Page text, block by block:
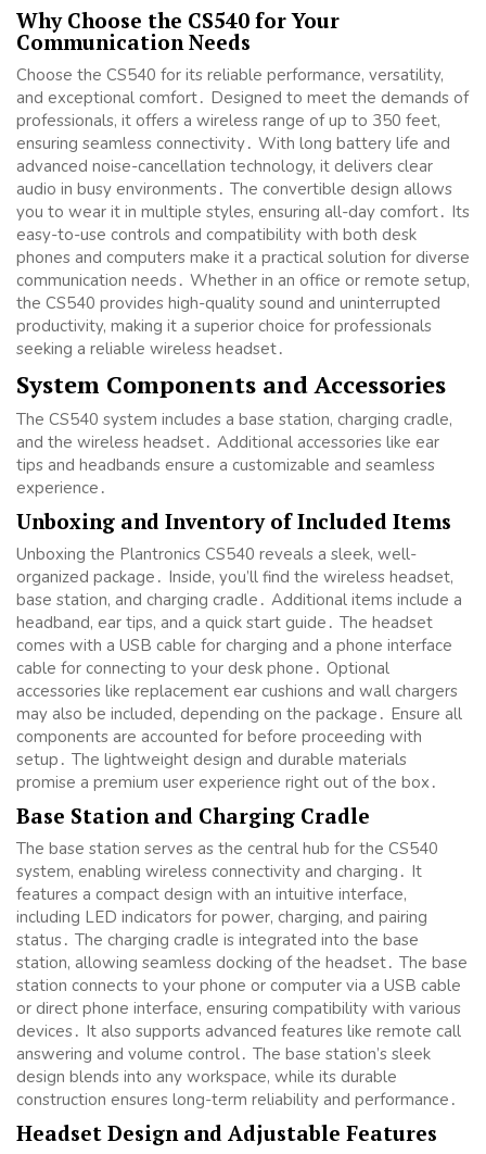
Why Choose the CS540 for Your
Communication Needs
Choose the CS540 for its reliable performance, versatility,
and exceptional comfort․ Designed to meet the demands of
professionals, it offers a wireless range of up to 350 feet,
ensuring seamless connectivity․ With long battery life and
advanced noise-cancellation technology, it delivers clear
audio in busy environments․ The convertible design allows
you to wear it in multiple styles, ensuring all-day comfort․ Its
easy-to-use controls and compatibility with both desk
phones and computers make it a practical solution for diverse
communication needs․ Whether in an office or remote setup,
the CS540 provides high-quality sound and uninterrupted
productivity, making it a superior choice for professionals
seeking a reliable wireless headset․
System Components and Accessories
The CS540 system includes a base station, charging cradle,
and the wireless headset․ Additional accessories like ear
tips and headbands ensure a customizable and seamless
experience․
Unboxing and Inventory of Included Items
Unboxing the Plantronics CS540 reveals a sleek, well-
organized package․ Inside, you’ll find the wireless headset,
base station, and charging cradle․ Additional items include a
headband, ear tips, and a quick start guide․ The headset
comes with a USB cable for charging and a phone interface
cable for connecting to your desk phone․ Optional
accessories like replacement ear cushions and wall chargers
may also be included, depending on the package․ Ensure all
components are accounted for before proceeding with
setup․ The lightweight design and durable materials
promise a premium user experience right out of the box․
Base Station and Charging Cradle
The base station serves as the central hub for the CS540
system, enabling wireless connectivity and charging․ It
features a compact design with an intuitive interface,
including LED indicators for power, charging, and pairing
status․ The charging cradle is integrated into the base
station, allowing seamless docking of the headset․ The base
station connects to your phone or computer via a USB cable
or direct phone interface, ensuring compatibility with various
devices․ It also supports advanced features like remote call
answering and volume control․ The base station’s sleek
design blends into any workspace, while its durable
construction ensures long-term reliability and performance․
Headset Design and Adjustable Features